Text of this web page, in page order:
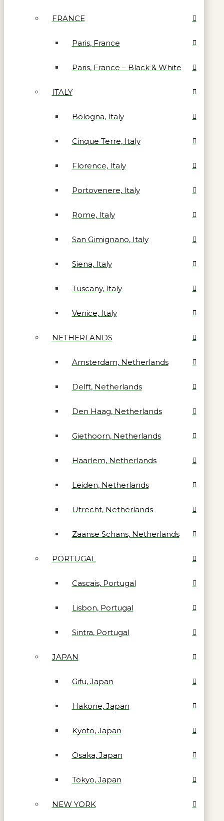
FRANCE
Paris, France
Paris, France – Black & White
ITALY
Bologna, Italy
Cinque Terre, Italy
Florence, Italy
Portovenere, Italy
Rome, Italy
San Gimignano, Italy
Siena, Italy
Tuscany, Italy
Venice, Italy
NETHERLANDS
Amsterdam, Netherlands
Delft, Netherlands
Den Haag, Netherlands
Giethoorn, Netherlands
Haarlem, Netherlands
Leiden, Netherlands
Utrecht, Netherlands
Zaanse Schans, Netherlands
PORTUGAL
Cascais, Portugal
Lisbon, Portugal
Sintra, Portugal
JAPAN
Gifu, Japan
Hakone, Japan
Kyoto, Japan
Osaka, Japan
Tokyo, Japan
NEW YORK